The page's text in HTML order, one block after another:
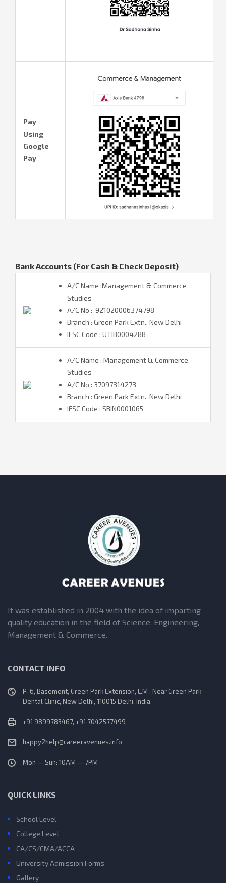
Pay
Using
Google
Pay
Bank Accounts (For Cash & Check Deposit)
A/C Name :Management & Commerce
Studies
A/C No : 921020006374798
Branch : Green Park Extn., New Delhi
IFSC Code : UTIB0004288
A/C Name : Management & Commerce
Studies
A/C No : 37097314273
Branch : Green Park Extn., New Delhi
IFSC Code : SBIN0001065
It was established in 2004 with the idea of imparting
quality education in the field of Science, Engineering,
Management & Commerce.
CONTACT INFO
P-6, Basement, Green Park Extension, L.M : Near Green Park
Dental Clinic, New Delhi, 110015 Delhi, India.
+91 9899783467, +91 7042577499
happy2help@careeravenues.info
Mon — Sun: 10AM — 7PM
QUICK LINKS
School Level
College Level
CA/CS/CMA/ACCA
University Admission Forms
Gallery